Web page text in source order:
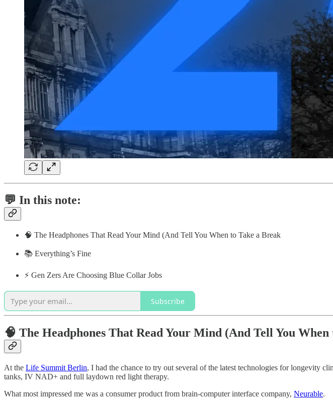
💬 In this note:
🧠 The Headphones That Read Your Mind (And Tell You When to Take a Break
📚 Everything’s Fine
⚡️ Gen Zers Are Choosing Blue Collar Jobs
Subscribe
🧠 The Headphones That Read Your Mind (And Tell You
​​At the Life Summit Berlin, I had the chance to try out several of the latest technologies for longevity
tanks, IV NAD+ and full laydown red light therapy.
What most impressed me was a consumer product from brain-computer interface company, Neurable.